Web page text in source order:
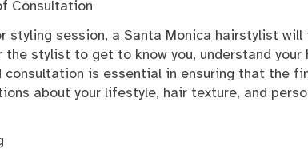
Consultation
styling session, a Santa Monica hairstylist
stylist to get to know you, understand your
consultation is essential in ensuring that the
about your lifestyle, hair texture, and